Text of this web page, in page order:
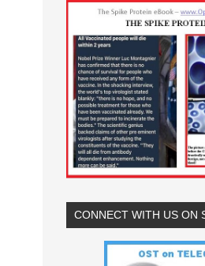
CONNECT WITH US ON